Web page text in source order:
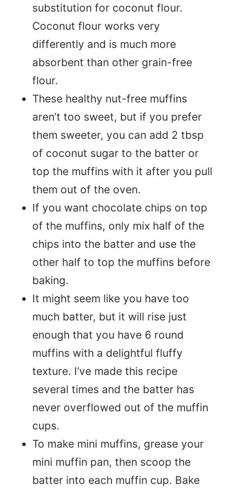
substitution for coconut flour.
Coconut flour works very
differently and is much more
absorbent than other grain-free
flour.
These healthy nut-free muffins
aren’t too sweet, but if you prefer
them sweeter, you can add 2 tbsp
of coconut sugar to the batter or
top the muffins with it after you pull
them out of the oven.
If you want chocolate chips on top
of the muffins, only mix half of the
chips into the batter and use the
other half to top the muffins before
baking.
It might seem like you have too
much batter, but it will rise just
enough that you have 6 round
muffins with a delightful fluffy
texture. I’ve made this recipe
several times and the batter has
never overflowed out of the muffin
cups.
To make mini muffins, grease your
mini muffin pan, then scoop the
batter into each muffin cup. Bake